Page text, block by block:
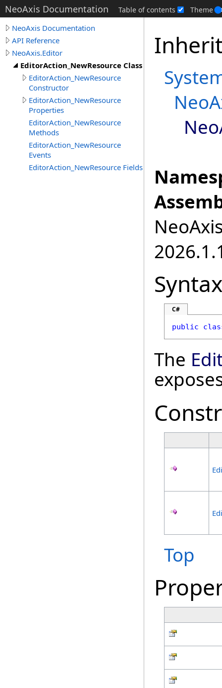
NeoAxis Documentation Table of contents Theme
NeoAxis Documentation
API Reference
NeoAxis.Editor
EditorAction_NewResource Class
EditorAction_NewResource
Constructor
EditorAction_NewResource
Properties
EditorAction_NewResource
Methods
EditorAction_NewResource
Events
EditorAction_NewResource Fields
Syntax
C#
public
The
Top